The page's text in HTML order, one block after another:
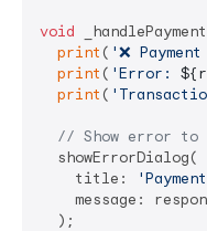
void
print ( '❌
print ( 'Error:
print (
// Show error to
  showErrorDialog(
    title:
message:
  );